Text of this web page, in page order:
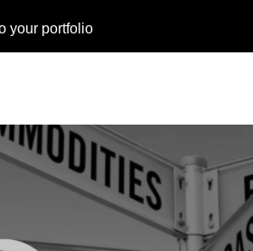
intentions and AGM
issues and voting
your portfolio